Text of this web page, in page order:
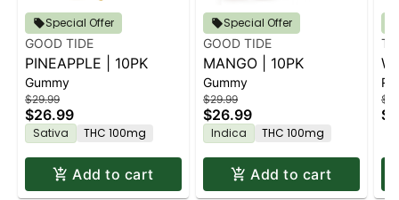
Special Offer
GOOD TIDE
PINEAPPLE | 10PK
Gummy
$29.99
$26.99
Sativa THC 100mg
Add to cart
Special Offer
GOOD TIDE
MANGO | 10PK
Gummy
$29.99
$26.99
Indica THC 100mg
Add to cart